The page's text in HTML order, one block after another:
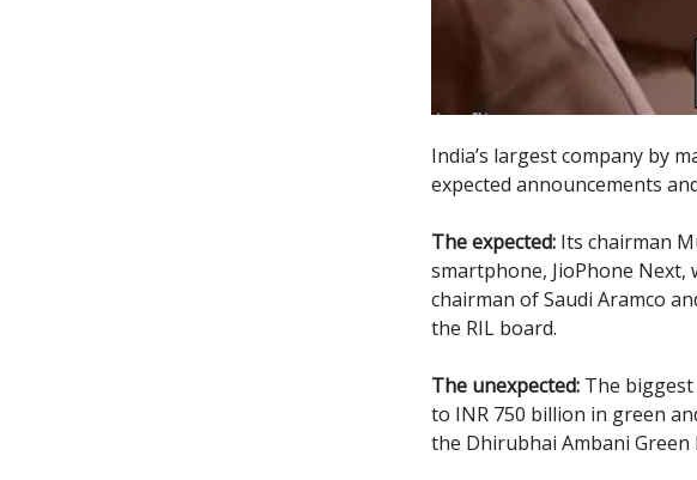
India’s largest company by
expected announcements
The expected: Its chairman
smartphone, JioPhone Next,
chairman of Saudi Aramco
the RIL board.
The unexpected: The biggest
to INR 750 billion in green
the Dhirubhai Ambani Green